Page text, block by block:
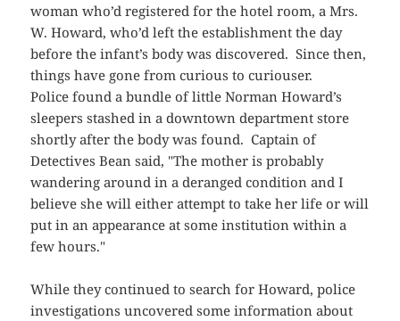
woman who’d registered for the hotel room, a Mrs.
W. Howard, who’d left the establishment the day
before the infant’s body was discovered. Since then,
things have gone from curious to curiouser.
Police found a bundle of little Norman Howard’s
sleepers stashed in a downtown department store
shortly after the body was found. Captain of
Detectives Bean said, "The mother is probably
wandering around in a deranged condition and I
believe she will either attempt to take her life or will
put in an appearance at some institution within a
few hours."
While they continued to search for Howard, police
investigations uncovered some information about